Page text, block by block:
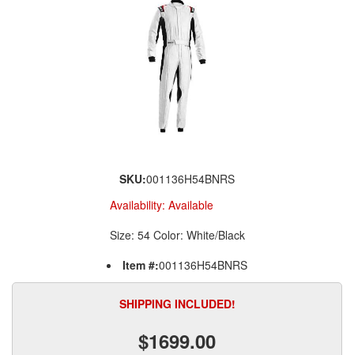
SKU:001136H54BNRS
Availability: Available
Size: 54 Color: White/Black
Item #:001136H54BNRS
SHIPPING INCLUDED!
$1699.00